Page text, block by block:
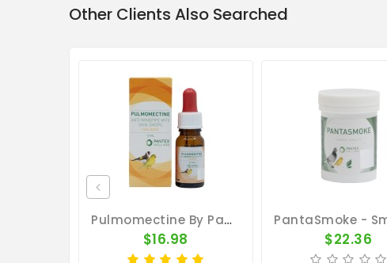
Other Clients Also Searched
Pulmomectine By Pantex (external Parasites)
$16.98 $22.36